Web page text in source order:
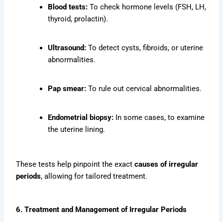
Blood tests: To check hormone levels (FSH, LH,
thyroid, prolactin).
Ultrasound: To detect cysts, fibroids, or uterine
abnormalities.
Pap smear: To rule out cervical abnormalities.
Endometrial biopsy: In some cases, to examine
the uterine lining.
These tests help pinpoint the exactcauses of irregular
periods, allowing for tailored treatment.
6. Treatment and Management of Irregular Periods